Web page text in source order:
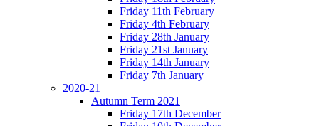
Friday 11th February
Friday 4th February
Friday 28th January
Friday 21st January
Friday 14th January
Friday 7th January
2020-21
Autumn Term 2021
Friday 17th December